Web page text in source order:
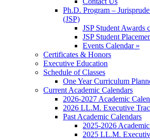
Ph.D. Program –
(JSP)
JSP Student Awards
JSP Student
Events Calendar »
Certificates & Honors
Executive Education
Schedule of Classes
One Year Curriculum
Current Academic Calendars
2026-2027 Academic
2026 LL.M. Executive
Past Academic Calendars
2025-2026
2025 LL.M.